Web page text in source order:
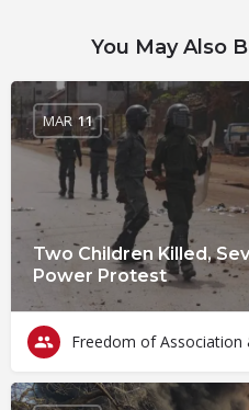
You May Also
Two Children Killed,
Power Protest
MAR 11
Freedom of Association